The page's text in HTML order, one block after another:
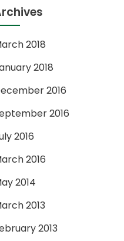
2018
2018
2016
2016
2016
2016
2014
2013
2013